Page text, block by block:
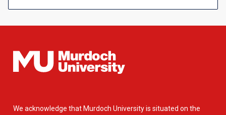
We acknowledge that Murdoch University is situated on the